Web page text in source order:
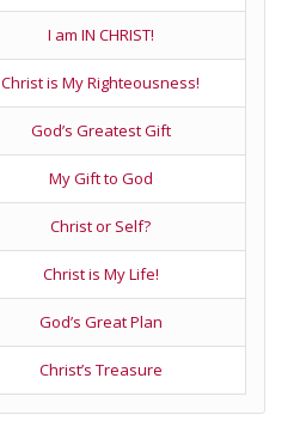
I am IN CHRIST!
Christ is My Righteousness!
God’s Greatest Gift
My Gift to God
Christ or Self?
Christ is My Life!
God’s Great Plan
Christ’s Treasure